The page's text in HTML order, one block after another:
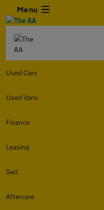
Menu
Used Cars
Used Vans
Finance
Leasing
Sell
Aftercare